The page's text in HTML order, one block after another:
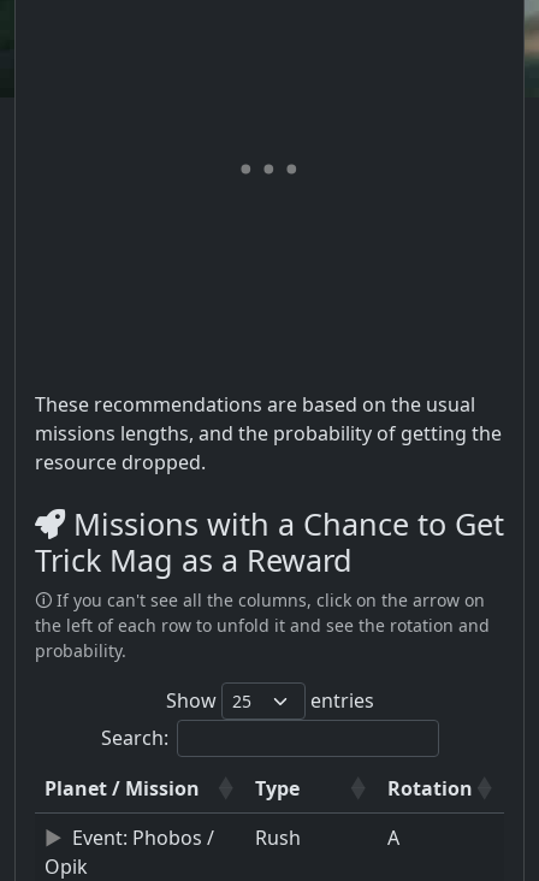
These recommendations are based on the usual
missions lengths, and the probability of getting the
resource dropped.
Missions with a Chance to Get
Trick Mag as a Reward
🛈 If you can't see all the columns, click on the arrow on
the left of each row to unfold it and see the rotation and
probability.
Show
entries
Search:
Planet / Mission
Type
Rotation
Event: Phobos /
Opik
Rush A